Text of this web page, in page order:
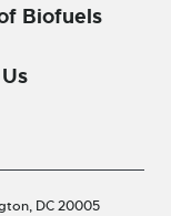
Biofuels
DC 20005